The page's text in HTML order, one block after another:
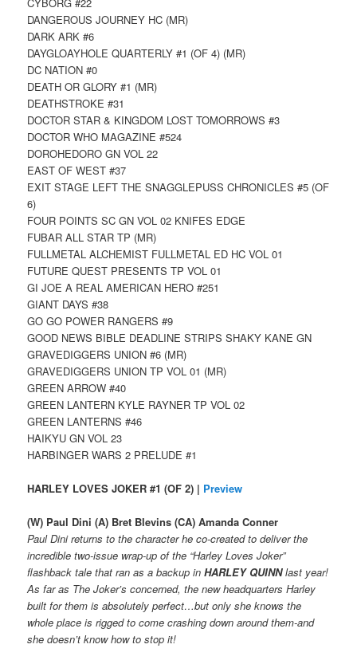
DANGEROUS JOURNEY HC (MR)
DARK ARK #6
DAYGLOAYHOLE QUARTERLY #1 (OF 4) (MR)
DC NATION #0
DEATH OR GLORY #1 (MR)
DEATHSTROKE #31
DOCTOR STAR & KINGDOM LOST TOMORROWS #3
DOCTOR WHO MAGAZINE #524
DOROHEDORO GN VOL 22
EAST OF WEST #37
EXIT STAGE LEFT THE SNAGGLEPUSS CHRONICLES #5 (OF
6)
FOUR POINTS SC GN VOL 02 KNIFES EDGE
FUBAR ALL STAR TP (MR)
FULLMETAL ALCHEMIST FULLMETAL ED HC VOL 01
FUTURE QUEST PRESENTS TP VOL 01
GI JOE A REAL AMERICAN HERO #251
GIANT DAYS #38
GO GO POWER RANGERS #9
GOOD NEWS BIBLE DEADLINE STRIPS SHAKY KANE GN
GRAVEDIGGERS UNION #6 (MR)
GRAVEDIGGERS UNION TP VOL 01 (MR)
GREEN ARROW #40
GREEN LANTERN KYLE RAYNER TP VOL 02
GREEN LANTERNS #46
HAIKYU GN VOL 23
HARBINGER WARS 2 PRELUDE #1
HARLEY LOVES JOKER #1 (OF 2) | Preview
(W) Paul Dini (A) Bret Blevins (CA) Amanda Conner
Paul Dini returns to the character he co-created to deliver the
incredible two-issue wrap-up of the “Harley Loves Joker”
flashback tale that ran as a backup inHARLEY QUINNlast year!
As far as The Joker’s concerned, the new headquarters Harley
built for them is absolutely perfect…but only she knows the
whole place is rigged to come crashing down around them-and
she doesn’t know how to stop it!